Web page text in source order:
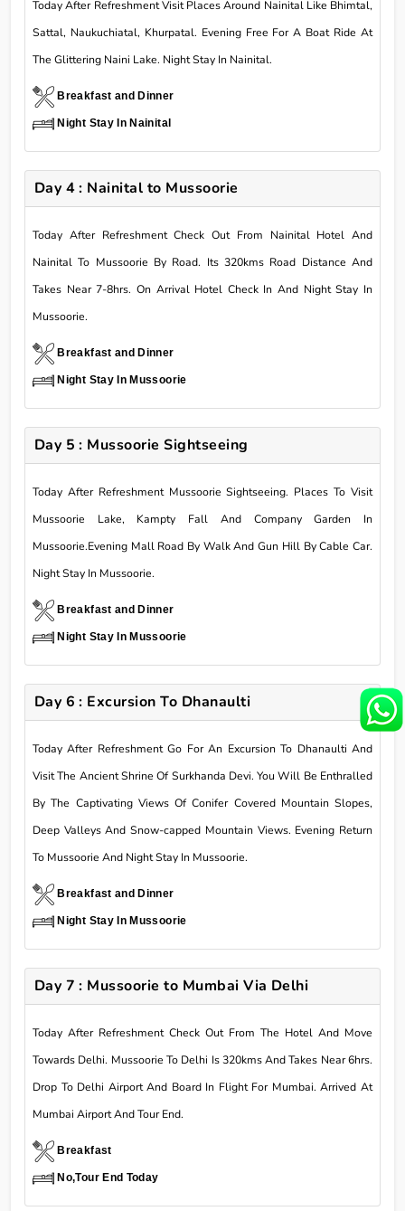
Today After Refreshment Visit Places Around Nainital Like Bhimtal,
Sattal, Naukuchiatal, Khurpatal. Evening Free For A Boat Ride At
The Glittering Naini Lake. Night Stay In Nainital.
Breakfast and Dinner
Night Stay In Nainital
Day 4 : Nainital to Mussoorie
Today After Refreshment Check Out From Nainital Hotel And
Nainital To Mussoorie By Road. Its 320kms Road Distance And
Takes Near 7-8hrs. On Arrival Hotel Check In And Night Stay In
Mussoorie.
Breakfast and Dinner
Night Stay In Mussoorie
Day 5 : Mussoorie Sightseeing
Today After Refreshment Mussoorie Sightseeing. Places To Visit
Mussoorie Lake, Kampty Fall And Company Garden In
Mussoorie.Evening Mall Road By Walk And Gun Hill By Cable Car.
Night Stay In Mussoorie.
Breakfast and Dinner
Night Stay In Mussoorie
Day 6 : Excursion To Dhanaulti
Today After Refreshment Go For An Excursion To Dhanaulti And
Visit The Ancient Shrine Of Surkhanda Devi. You Will Be Enthralled
By The Captivating Views Of Conifer Covered Mountain Slopes,
Deep Valleys And Snow-capped Mountain Views. Evening Return
To Mussoorie And Night Stay In Mussoorie.
Breakfast and Dinner
Night Stay In Mussoorie
Day 7 : Mussoorie to Mumbai Via Delhi
Today After Refreshment Check Out From The Hotel And Move
Towards Delhi. Mussoorie To Delhi Is 320kms And Takes Near 6hrs.
Drop To Delhi Airport And Board In Flight For Mumbai. Arrived At
Mumbai Airport And Tour End.
Breakfast
No,Tour End Today